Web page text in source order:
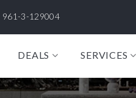
961-3-129004
DEALS SERVICES